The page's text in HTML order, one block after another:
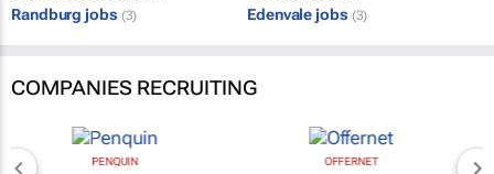
Randburg jobs (3) Edenvale jobs (3)
COMPANIES RECRUITING
PENQUIN OFFERNET